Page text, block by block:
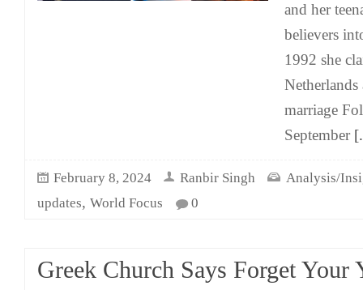
and her
believers
1992 she
Netherlands
marriage
September
February 8, 2024 Ranbir Singh
Analysis/
updates, World Focus 0
Greek Church Says Forget Your